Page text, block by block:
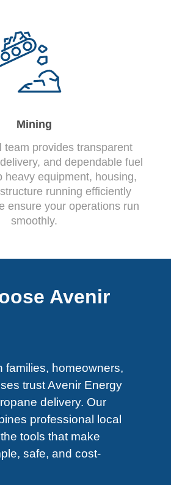
Mining
team provides transparent
and dependable fuel
heavy equipment, housing,
running efficiently
ensure your operations run
smoothly.
Avenir
families, homeowners,
trust Avenir Energy
delivery. Our
professional local
tools that make
safe, and cost-